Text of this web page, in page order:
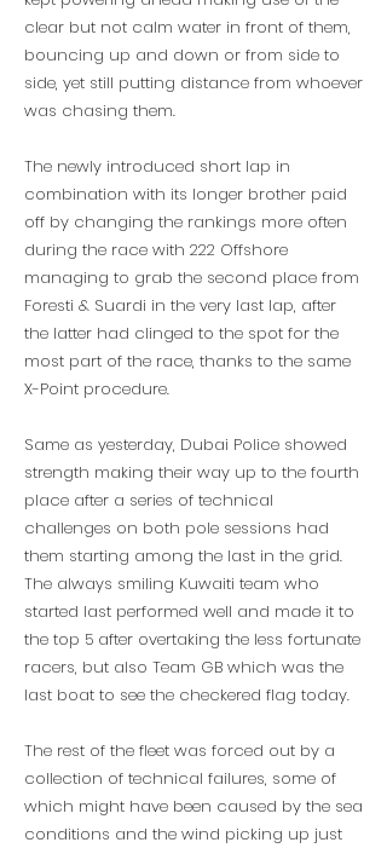
clear but not calm water in front of them,
bouncing up and down or from side to
side, yet still putting distance from whoever
was chasing them.
The newly introduced short lap in
combination with its longer brother paid
off by changing the rankings more often
during the race with 222 Offshore
managing to grab the second place from
Foresti & Suardi in the very last lap, after
the latter had clinged to the spot for the
most part of the race, thanks to the same
X-Point procedure.
Same as yesterday, Dubai Police showed
strength making their way up to the fourth
place after a series of technical
challenges on both pole sessions had
them starting among the last in the grid.
The always smiling Kuwaiti team who
started last performed well and made it to
the top 5 after overtaking the less fortunate
racers, but also Team GB which was the
last boat to see the checkered flag today.
The rest of the fleet was forced out by a
collection of technical failures, some of
which might have been caused by the sea
conditions and the wind picking up just